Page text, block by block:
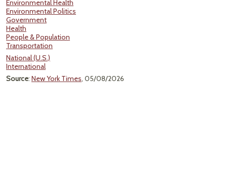
Environmental Health
Environmental Politics
Government
Health
People & Population
Transportation
National (U.S.)
International
Source: New York Times, 05/08/2026